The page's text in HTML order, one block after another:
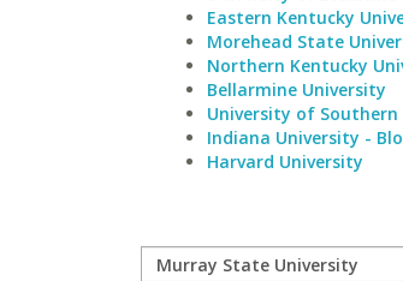
Eastern Kentucky
Morehead State
Northern Kentucky
Bellarmine University
University of Southern
Indiana University -
Harvard University